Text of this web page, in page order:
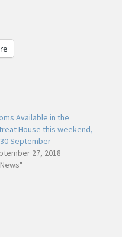
Available in the
House this weekend,
September
27, 2018